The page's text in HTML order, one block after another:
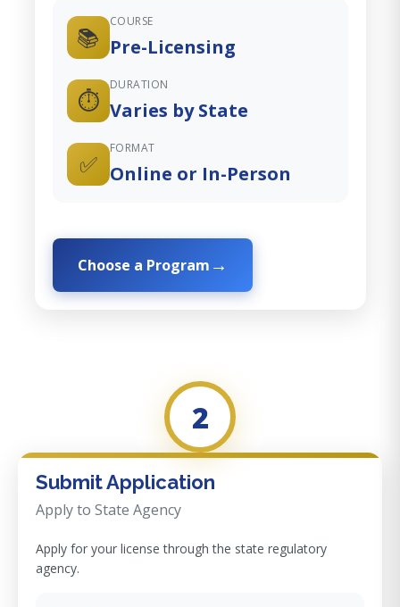
📚
COURSE
Pre-Licensing
⏱️
DURATION
Varies by State
✅
FORMAT
Online or In-Person
Choose a Program
2
Submit Application
Apply to State Agency
Apply for your license through the state regulatory
agency.